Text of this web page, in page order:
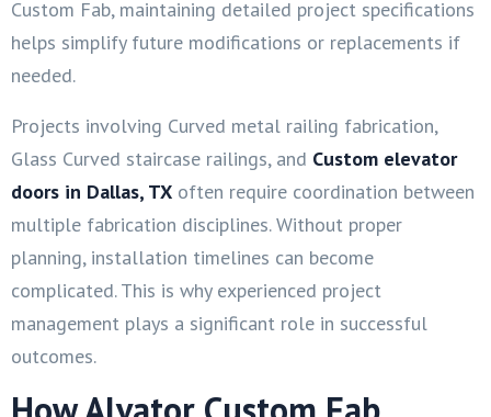
Custom Fab, maintaining detailed project specifications
helps simplify future modifications or replacements if
needed.
Projects involving Curved metal railing fabrication,
Glass Curved staircase railings, and Custom elevator
doors in Dallas, TX often require coordination between
multiple fabrication disciplines. Without proper
planning, installation timelines can become
complicated. This is why experienced project
management plays a significant role in successful
outcomes.